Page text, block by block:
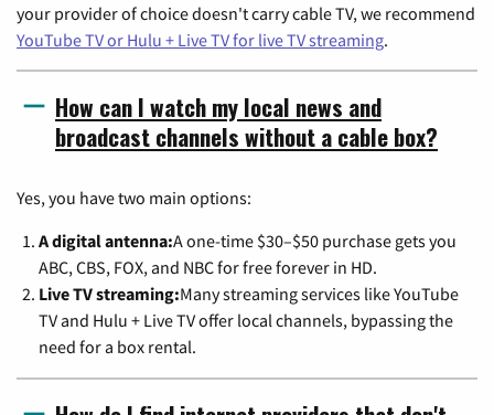
your provider of choice doesn't carry cable TV, we recommend
YouTube TV or Hulu + Live TV for live TV streaming.
How can I watch my local news and
broadcast channels without a cable box?
Yes, you have two main options:
A digital antenna:A one-time $30–$50 purchase gets you
ABC, CBS, FOX, and NBC for free forever in HD.
Live TV streaming:Many streaming services like YouTube
TV and Hulu + Live TV offer local channels, bypassing the
need for a box rental.